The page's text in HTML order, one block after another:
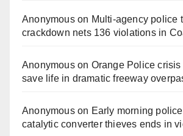
Anonymouson Multi‑agency police
crackdown nets 136 violations in
Anonymouson Orange Police
save life in dramatic freeway
Anonymouson Early morning
catalytic converter thieves ends in